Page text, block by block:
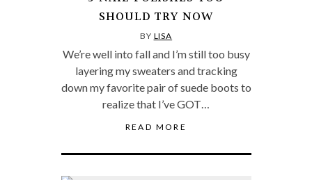
SHOULD TRY NOW
BY LISA
We’re well into fall and I’m still too busy
layering my sweaters and tracking
down my favorite pair of suede boots to
realize that I’ve GOT…
READ MORE